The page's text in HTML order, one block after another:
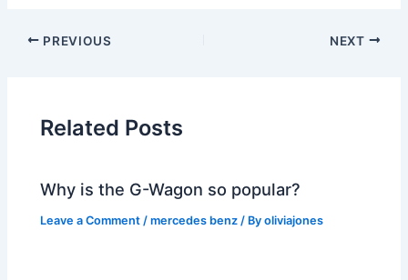
PREVIOUS NEXT
Related Posts
Why is the G-Wagon so popular?
Leave a Comment /mercedes benz / Byoliviajones